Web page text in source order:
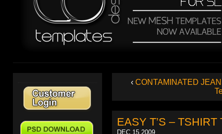
‹ CONTAMINATED
EASY T’S – TSHIRT
DEC 15 2009